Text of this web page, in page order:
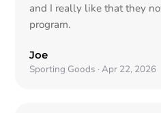
and I really like that they
program.
Joe
Sporting Goods · Apr 22, 2026